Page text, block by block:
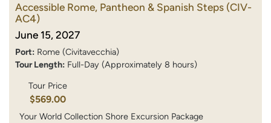
Accessible Rome, Pantheon & Spanish Steps (CIV-
AC4)
June 15, 2027
Port: Rome (Civitavecchia)
Tour Length: Full-Day (Approximately 8 hours)
Tour Price
$569.00
Your World Collection Shore Excursion Package